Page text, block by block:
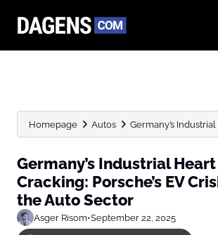
Homepage Autos Germany’s Industrial
Germany’s Industrial
Cracking: Porsche’s EV
the Auto Sector
Asger Risom•September 22, 2025